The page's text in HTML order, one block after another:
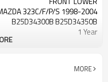
323C/F/P/S 1998-2004
B25D34300B B25D34350B
1 Year
MORE